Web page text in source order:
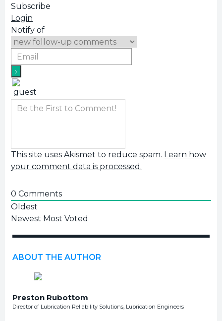
Subscribe
Login
Notify of
This site uses Akismet to reduce spam. Learn how
your comment data is processed.
0 Comments
Oldest
Newest Most Voted
ABOUT THE AUTHOR
Preston Rubottom
Director of Lubrication Reliability Solutions, Lubrication Engineers